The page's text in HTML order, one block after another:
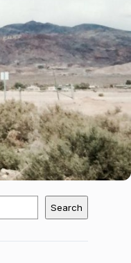
Search